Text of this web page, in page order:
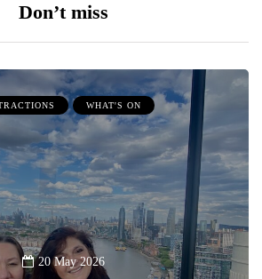
Don’t miss
WHAT'S ON
20 May 2026